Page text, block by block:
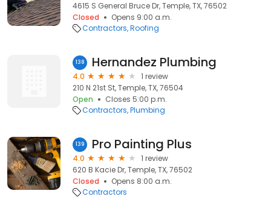
4615 S General Bruce Dr, Temple, TX, 76502
Closed
Opens 9:00 a.m.
Contractors Roofing
138 Hernandez Plumbing
4.0
1 review
210 N 21st St, Temple, TX, 76504
Open
Closes 5:00 p.m.
Contractors Plumbing
139 Pro Painting Plus
4.0
1 review
620 B Kacie Dr, Temple, TX, 76502
Closed
Opens 8:00 a.m.
Contractors